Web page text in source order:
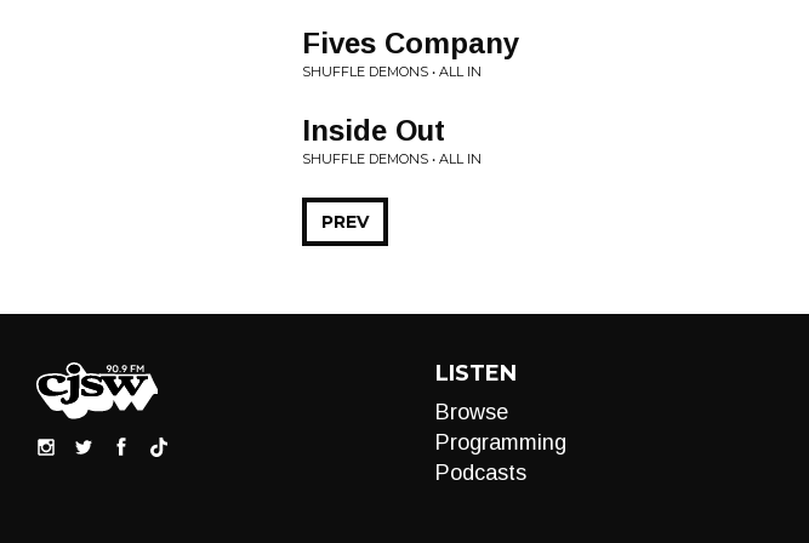
Fives Company
SHUFFLE DEMONS • ALL IN
Inside Out
SHUFFLE DEMONS • ALL IN
PREV
LISTEN
Browse
Programming
Podcasts